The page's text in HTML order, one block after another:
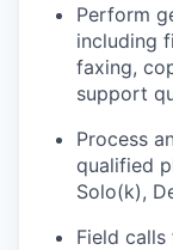
Perform
including
faxing,
support
Process
qualified
Solo(k),
Field